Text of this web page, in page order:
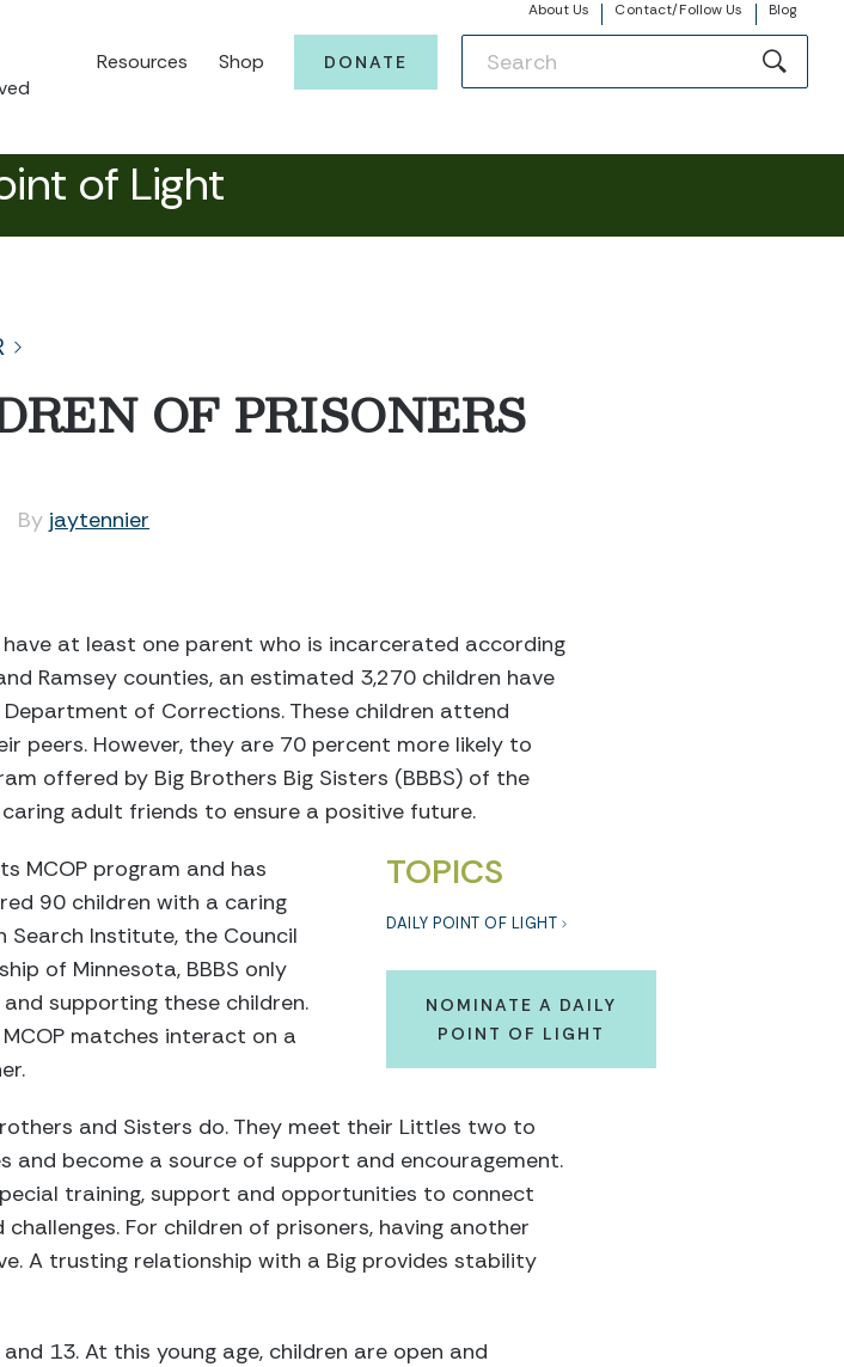
About Us Contact/Follow Us Blog
Resources Shop DONATE
of Light
OF PRISONERS
By jaytennier
at least one parent who is incarcerated according
Ramsey counties, an estimated 3,270 children have
of Corrections. These children attend
peers. However, they are 70 percent more likely to
offered by Big Brothers Big Sisters (BBBS) of the
adult friends to ensure a positive future.
TOPICS
DAILY POINT OF LIGHT
NOMINATE A DAILY
POINT OF LIGHT
MCOP program and has
90 children with a caring
Search Institute, the Council
of Minnesota, BBBS only
supporting these children.
matches interact on a
and Sisters do. They meet their Littles two to
become a source of support and encouragement.
training, support and opportunities to connect
For children of prisoners, having another
A trusting relationship with a Big provides stability
13. At this young age, children are open and